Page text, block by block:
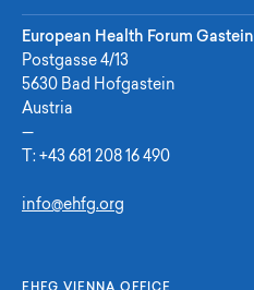
European Health Forum Gastein
Postgasse 4/13
5630 Bad Hofgastein
Austria
—
T: +43 681 208 16 490
info@ehfg.org